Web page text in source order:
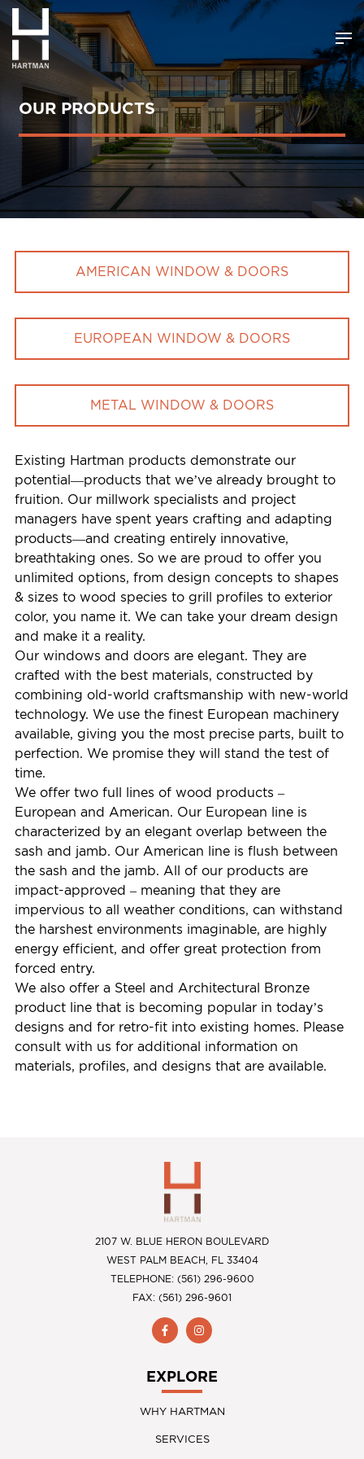
OUR PRODUCTS
AMERICAN WINDOW & DOORS
EUROPEAN WINDOW & DOORS
METAL WINDOW & DOORS
Existing Hartman products demonstrate our
potential—products that we’ve already brought to
fruition. Our millwork specialists and project
managers have spent years crafting and adapting
products—and creating entirely innovative,
breathtaking ones. So we are proud to offer you
unlimited options, from design concepts to shapes
& sizes to wood species to grill profiles to exterior
color, you name it. We can take your dream design
and make it a reality.
Our windows and doors are elegant. They are
crafted with the best materials, constructed by
combining old-world craftsmanship with new-world
technology. We use the finest European machinery
available, giving you the most precise parts, built to
perfection. We promise they will stand the test of
time.
We offer two full lines of wood products –
European and American. Our European line is
characterized by an elegant overlap between the
sash and jamb. Our American line is flush between
the sash and the jamb. All of our products are
impact-approved – meaning that they are
impervious to all weather conditions, can withstand
the harshest environments imaginable, are highly
energy efficient, and offer great protection from
forced entry.
We also offer a Steel and Architectural Bronze
product line that is becoming popular in today’s
designs and for retro-fit into existing homes. Please
consult with us for additional information on
materials, profiles, and designs that are available.
2107 W. BLUE HERON BOULEVARD
WEST PALM BEACH, FL 33404
TELEPHONE: (561) 296-9600
FAX: (561) 296-9601
EXPLORE
WHY HARTMAN
SERVICES